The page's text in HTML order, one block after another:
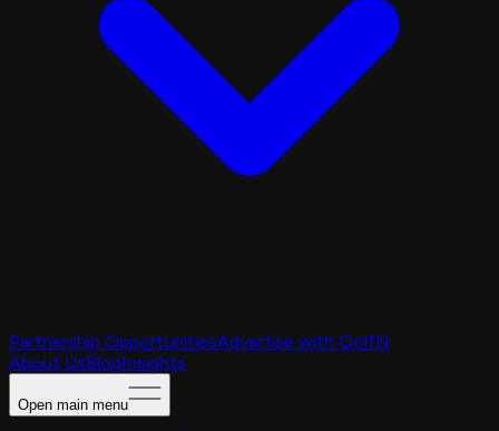
Partnership OpportunitiesAdvertise with GolfN
About UsBlogInsights
Open main menu